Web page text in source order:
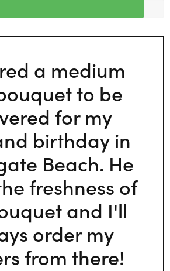
a medium
to be
for my
birthday in
Beach. He
freshness of
and I'll
order my
from there!